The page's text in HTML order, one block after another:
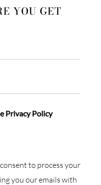
YOU GET
Privacy Policy
to process your
you our emails with